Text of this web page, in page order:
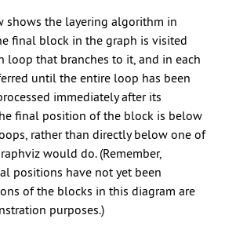
shows the layering algorithm in
final block in the graph is visited
loop that branches to it, and in each
until the entire loop has been
immediately after its
final position of the block is below
rather than directly below one of
would do. (Remember,
positions have not yet been
of the blocks in this diagram are
purposes.)